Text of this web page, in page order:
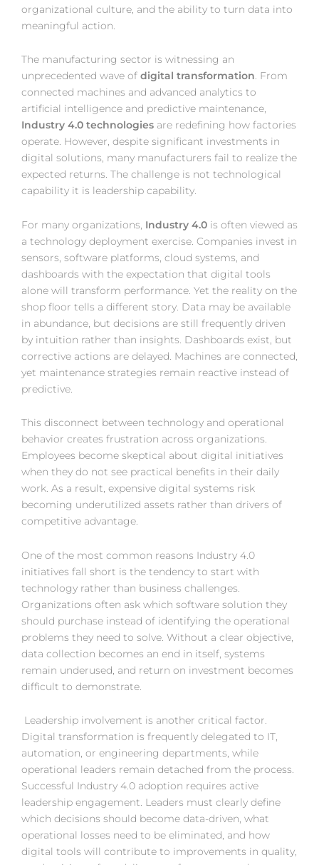
organizational culture, and the ability to turn data into
meaningful action.
The manufacturing sector is witnessing an
unprecedented wave of digital transformation. From
connected machines and advanced analytics to
artificial intelligence and predictive maintenance,
Industry 4.0 technologies are redefining how factories
operate. However, despite significant investments in
digital solutions, many manufacturers fail to realize the
expected returns. The challenge is not technological
capability it is leadership capability.
For many organizations, Industry 4.0 is often viewed as
a technology deployment exercise. Companies invest in
sensors, software platforms, cloud systems, and
dashboards with the expectation that digital tools
alone will transform performance. Yet the reality on the
shop floor tells a different story. Data may be available
in abundance, but decisions are still frequently driven
by intuition rather than insights. Dashboards exist, but
corrective actions are delayed. Machines are connected,
yet maintenance strategies remain reactive instead of
predictive.
This disconnect between technology and operational
behavior creates frustration across organizations.
Employees become skeptical about digital initiatives
when they do not see practical benefits in their daily
work. As a result, expensive digital systems risk
becoming underutilized assets rather than drivers of
competitive advantage.
One of the most common reasons Industry 4.0
initiatives fall short is the tendency to start with
technology rather than business challenges.
Organizations often ask which software solution they
should purchase instead of identifying the operational
problems they need to solve. Without a clear objective,
data collection becomes an end in itself, systems
remain underused, and return on investment becomes
difficult to demonstrate.
Leadership involvement is another critical factor.
Digital transformation is frequently delegated to IT,
automation, or engineering departments, while
operational leaders remain detached from the process.
Successful Industry 4.0 adoption requires active
leadership engagement. Leaders must clearly define
which decisions should become data-driven, what
operational losses need to be eliminated, and how
digital tools will contribute to improvements in quality,